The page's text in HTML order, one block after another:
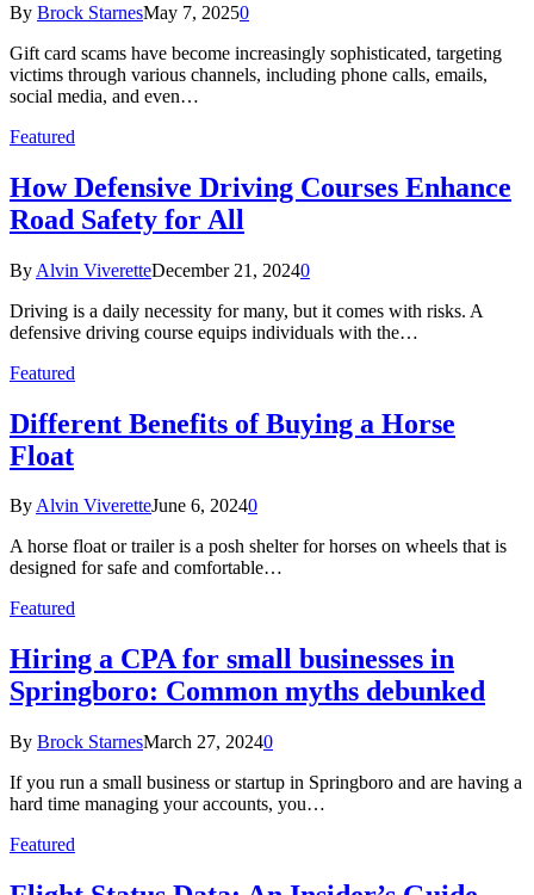
By Brock StarnesMay 7, 20250
Gift card scams have become increasingly sophisticated, targeting
victims through various channels, including phone calls, emails,
social media, and even…
Featured
How Defensive Driving Courses Enhance
Road Safety for All
By Alvin ViveretteDecember 21, 20240
Driving is a daily necessity for many, but it comes with risks. A
defensive driving course equips individuals with the…
Featured
Different Benefits of Buying a Horse
Float
ByAlvin ViveretteJune 6, 20240
A horse float or trailer is a posh shelter for horses on wheels that is
designed for safe and comfortable…
Featured
Hiring a CPA for small businesses in
Springboro: Common myths debunked
By Brock StarnesMarch 27, 20240
If you run a small business or startup in Springboro and are having a
hard time managing your accounts, you…
Featured